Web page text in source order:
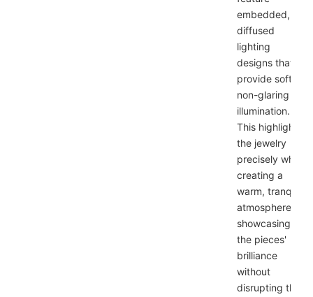
embedded,
diffused
lighting
designs that
provide soft,
non-glaring
illumination.
This highlights
the jewelry
precisely while
creating a
warm, tranquil
atmosphere,
showcasing
the pieces'
brilliance
without
disrupting the